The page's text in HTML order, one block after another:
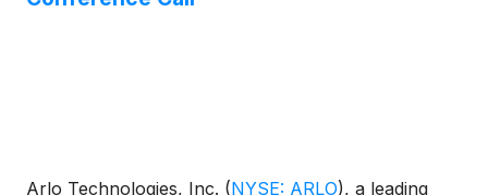
Arlo Technologies, Inc. (NYSE: ARLO), a leading